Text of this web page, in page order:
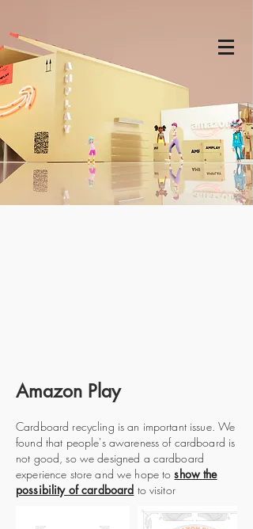
Amazon Play
Cardboard recycling is an important issue. We
found that people's awareness of cardboard is
not good, so we designed a cardboard
experience store and we hope toshow the
possibility of cardboard to visitor